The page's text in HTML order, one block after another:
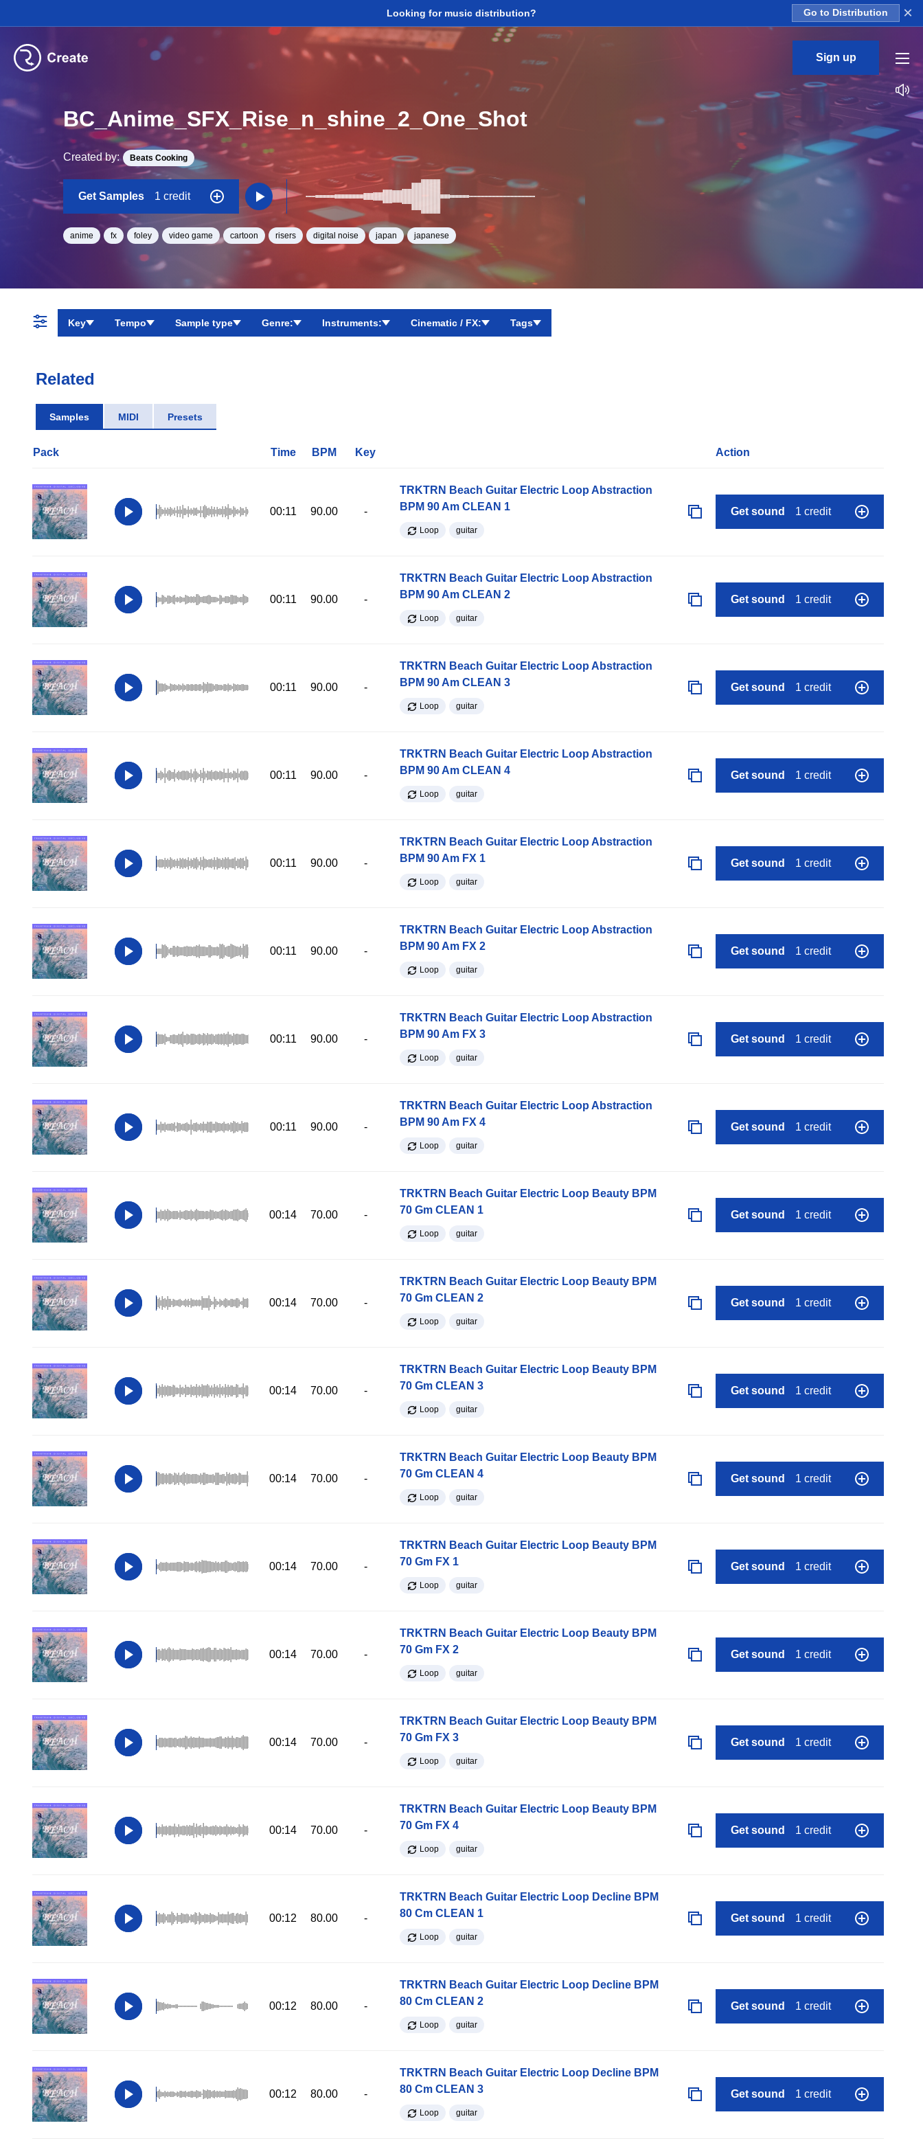
Looking for music distribution? Go to Distribution ×
Sign up
BC_Anime_SFX_Rise_n_shine_2_One_Shot
Created by: Beats Cooking
Get Samples 1 credit
anime fx foley video game cartoon risers digital noise japan japanese
Key Tempo Sample type Genre: Instruments: Cinematic / FX: Tags
Related
Samples MIDI Presets
Pack Time BPM Key Action
00:11 90.00 -
TRKTRN Beach Guitar Electric Loop Abstraction
BPM 90 Am CLEAN 1
Loop guitar
Get sound 1 credit
00:11 90.00 -
TRKTRN Beach Guitar Electric Loop Abstraction
BPM 90 Am CLEAN 2
Loop guitar
Get sound 1 credit
00:11 90.00 -
TRKTRN Beach Guitar Electric Loop Abstraction
BPM 90 Am CLEAN 3
Loop guitar
Get sound 1 credit
00:11 90.00 -
TRKTRN Beach Guitar Electric Loop Abstraction
BPM 90 Am CLEAN 4
Loop guitar
Get sound 1 credit
00:11 90.00 -
TRKTRN Beach Guitar Electric Loop Abstraction
BPM 90 Am FX 1
Loop guitar
Get sound 1 credit
00:11 90.00 -
TRKTRN Beach Guitar Electric Loop Abstraction
BPM 90 Am FX 2
Loop guitar
Get sound 1 credit
00:11 90.00 -
TRKTRN Beach Guitar Electric Loop Abstraction
BPM 90 Am FX 3
Loop guitar
Get sound 1 credit
00:11 90.00 -
TRKTRN Beach Guitar Electric Loop Abstraction
BPM 90 Am FX 4
Loop guitar
Get sound 1 credit
00:14 70.00 -
TRKTRN Beach Guitar Electric Loop Beauty BPM
70 Gm CLEAN 1
Loop guitar
Get sound 1 credit
00:14 70.00 -
TRKTRN Beach Guitar Electric Loop Beauty BPM
70 Gm CLEAN 2
Loop guitar
Get sound 1 credit
00:14 70.00 -
TRKTRN Beach Guitar Electric Loop Beauty BPM
70 Gm CLEAN 3
Loop guitar
Get sound 1 credit
00:14 70.00 -
TRKTRN Beach Guitar Electric Loop Beauty BPM
70 Gm CLEAN 4
Loop guitar
Get sound 1 credit
00:14 70.00 -
TRKTRN Beach Guitar Electric Loop Beauty BPM
70 Gm FX 1
Loop guitar
Get sound 1 credit
00:14 70.00 -
TRKTRN Beach Guitar Electric Loop Beauty BPM
70 Gm FX 2
Loop guitar
Get sound 1 credit
00:14 70.00 -
TRKTRN Beach Guitar Electric Loop Beauty BPM
70 Gm FX 3
Loop guitar
Get sound 1 credit
00:14 70.00 -
TRKTRN Beach Guitar Electric Loop Beauty BPM
70 Gm FX 4
Loop guitar
Get sound 1 credit
00:12 80.00 -
TRKTRN Beach Guitar Electric Loop Decline BPM
80 Cm CLEAN 1
Loop guitar
Get sound 1 credit
00:12 80.00 -
TRKTRN Beach Guitar Electric Loop Decline BPM
80 Cm CLEAN 2
Loop guitar
Get sound 1 credit
00:12 80.00 -
TRKTRN Beach Guitar Electric Loop Decline BPM
80 Cm CLEAN 3
Loop guitar
Get sound 1 credit